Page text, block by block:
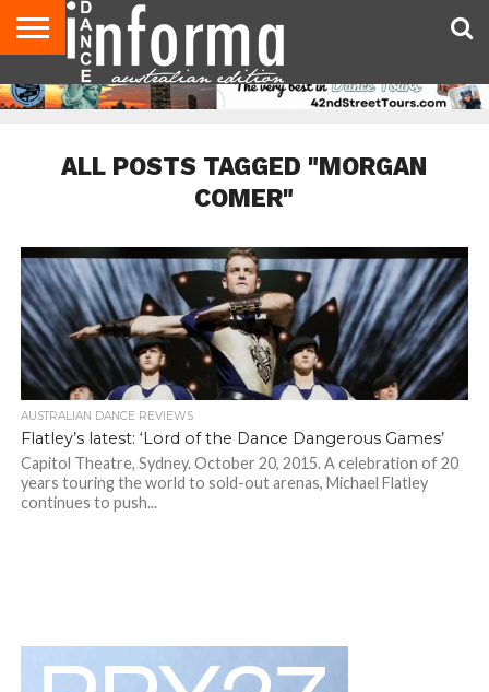
AUDITIONS
EVENTS
GIVEAWAYS!
TIPS &
ADVICE
CONTACT
US
ADVERTISE
DIRECTORIES
USA
MAGAZINE
UK
MAGAZINE
ALL POSTS TAGGED "MORGAN
COMER"
AUSTRALIAN DANCE REVIEWS
Flatley’s latest: ‘Lord of the Dance Dangerous Games’
Capitol Theatre, Sydney. October 20, 2015. A celebration of 20
years touring the world to sold-out arenas, Michael Flatley
continues to push...